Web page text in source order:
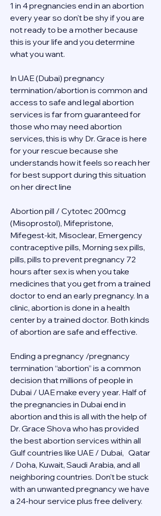
1 in 4 pregnancies end in an abortion
every year so don't be shy if you are
not ready to be a mother because
this is your life and you determine
what you want.
In UAE (Dubai) pregnancy
termination/abortion is common and
access to safe and legal abortion
services is far from guaranteed for
those who may need abortion
services, this is why Dr. Grace is here
for your rescue because she
understands how it feels so reach her
for best support during this situation
on her direct line
Abortion pill / Cytotec 200mcg
(Misoprostol), Mifepristone,
Mifegest-kit, Misoclear, Emergency
contraceptive pills, Morning sex pills,
pills, pills to prevent pregnancy 72
hours after sex is when you take
medicines that you get from a trained
doctor to end an early pregnancy. In a
clinic, abortion is done in a health
center by a trained doctor. Both kinds
of abortion are safe and effective.
Ending a pregnancy /pregnancy
termination “abortion” is a common
decision that millions of people in
Dubai / UAE make every year. Half of
the pregnancies in Dubai end in
abortion and this is all with the help of
Dr. Grace Shova who has provided
the best abortion services within all
Gulf countries like UAE / Dubai,   Qatar
/ Doha, Kuwait, Saudi Arabia, and all
neighboring countries. Don't be stuck
with an unwanted pregnancy we have
a 24-hour service plus free delivery.